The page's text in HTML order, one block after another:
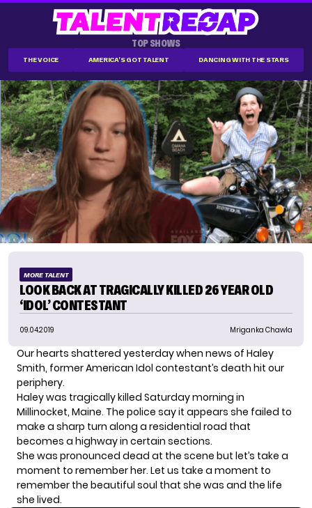
TOP SHOWS
THE VOICE AMERICA'S GOT TALENT DANCING WITH THE STARS
MORE TALENT
LOOK BACK AT TRAGICALLY KILLED 26 YEAR OLD
‘IDOL’ CONTESTANT
09.04.2019 Mriganka Chawla
Our hearts shattered yesterday when news of Haley
Smith, former American Idol contestant’s death hit our
periphery.
Haley was tragically killed Saturday morning in
Millinocket, Maine. The police say it appears she failed to
make a sharp turn along a residential road that
becomes a highway in certain sections.
She was pronounced dead at the scene but let’s take a
moment to remember her. Let us take a moment to
remember the beautiful soul that she was and the life
she lived.